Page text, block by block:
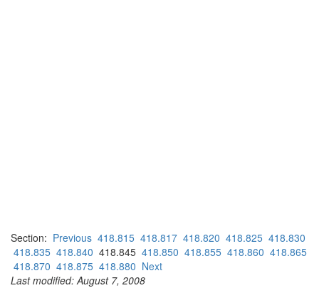
Section: Previous 418.815 418.817 418.820 418.825 418.830
418.835 418.840 418.845 418.850 418.855 418.860 418.865
418.870 418.875 418.880 Next
Last modified: August 7, 2008